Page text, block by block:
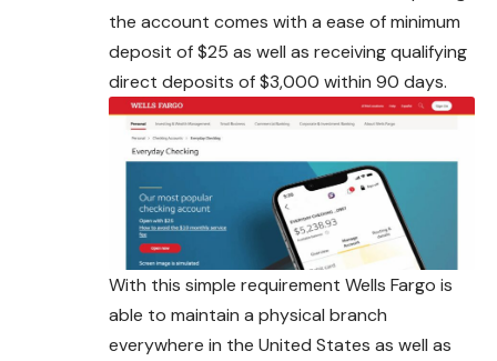
the account comes with a ease of minimum
deposit of $25 as well as receiving qualifying
direct deposits of $3,000 within 90 days.
With this simple requirement Wells Fargo is
able to maintain a physical branch
everywhere in the United States as well as